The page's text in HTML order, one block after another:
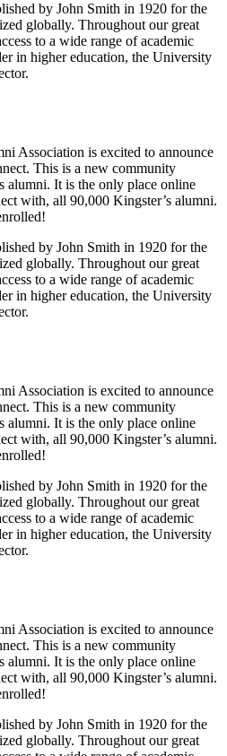
by John Smith in 1920 for the
globally. Throughout our great
to a wide range of academic
in higher education, the University
Association is excited to announce
This is a new community
alumni. It is the only place online
with, all 90,000 Kingster’s alumni.
by John Smith in 1920 for the
globally. Throughout our great
to a wide range of academic
in higher education, the University
Association is excited to announce
This is a new community
alumni. It is the only place online
with, all 90,000 Kingster’s alumni.
by John Smith in 1920 for the
globally. Throughout our great
to a wide range of academic
in higher education, the University
Association is excited to announce
This is a new community
alumni. It is the only place online
with, all 90,000 Kingster’s alumni.
by John Smith in 1920 for the
globally. Throughout our great